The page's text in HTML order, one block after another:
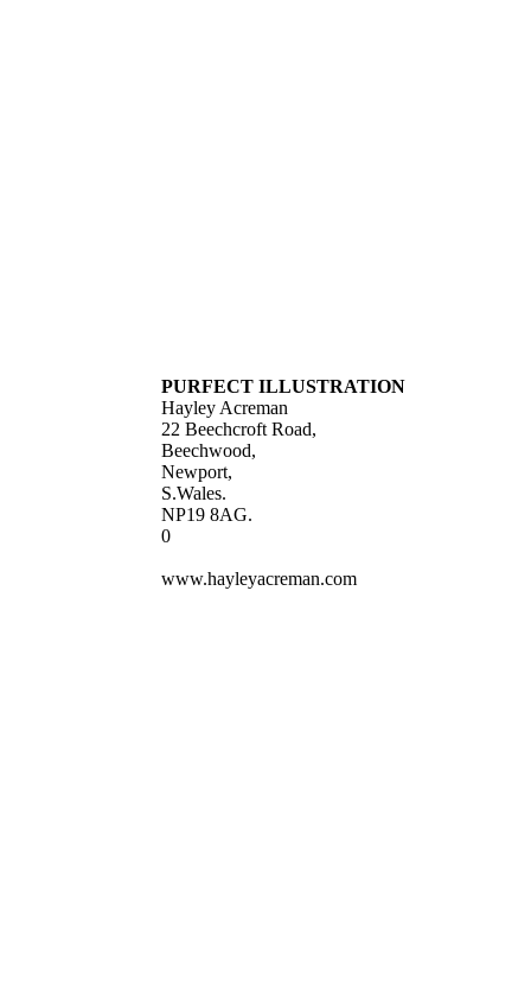
PURFECT ILLUSTRATION
Hayley Acreman
22 Beechcroft Road,
Beechwood,
Newport,
S.Wales.
NP19 8AG.
0
www.hayleyacreman.com